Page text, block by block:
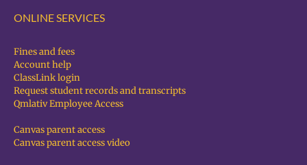
ONLINE SERVICES
Fines and fees
Account help
ClassLink login
Request student records and transcripts
Qmlativ Employee Access
Canvas parent access
Canvas parent access video